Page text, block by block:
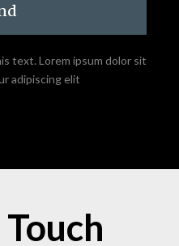
text. Lorem ipsum dolor sit
adipiscing elit